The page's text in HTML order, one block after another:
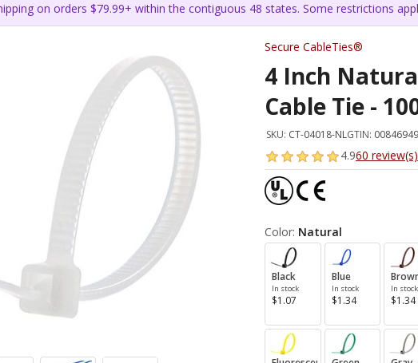
on orders $79.99+ within the contiguous 48 states. Some restrictions
Secure CableTies®
4 Inch
Cable Tie -
SKU: CT-04018-NLGTIN:
4.960 review(s)
Color: Natural
Black
In stock
$1.07
Blue
In stock
$1.34
In stock
$1.34